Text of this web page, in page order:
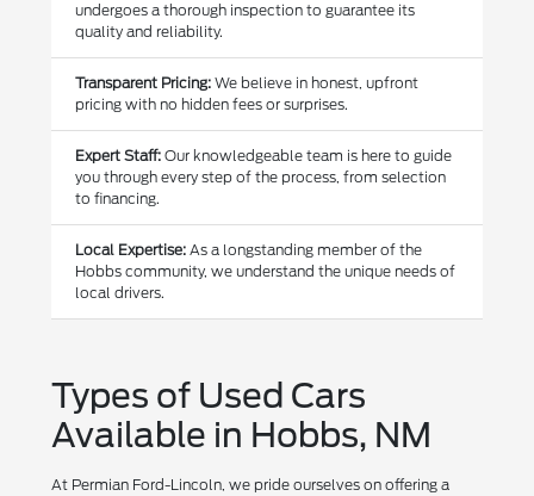
undergoes a thorough inspection to guarantee its
quality and reliability.
Transparent Pricing: We believe in honest, upfront
pricing with no hidden fees or surprises.
Expert Staff: Our knowledgeable team is here to guide
you through every step of the process, from selection
to financing.
Local Expertise: As a longstanding member of the
Hobbs community, we understand the unique needs of
local drivers.
Types of Used Cars
Available in Hobbs, NM
At Permian Ford-Lincoln, we pride ourselves on offering a